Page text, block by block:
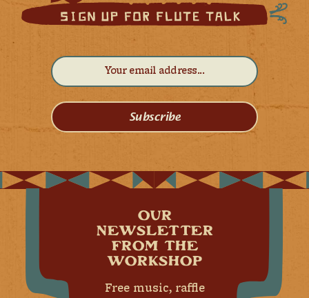
OUR
NEWSLETTER
FROM THE
WORKSHOP
Free music, raffle
Subscribe